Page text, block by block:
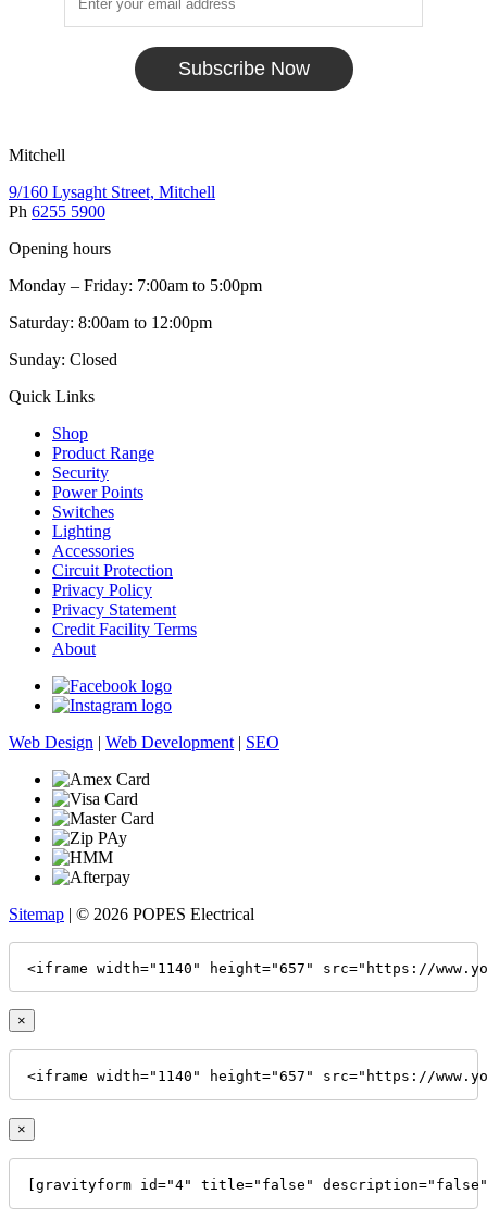
Subscribe Now
Mitchell
9/160 Lysaght Street, Mitchell
Ph 6255 5900
Opening hours
Monday – Friday: 7:00am to 5:00pm
Saturday: 8:00am to 12:00pm
Sunday: Closed
Quick Links
Shop
Product Range
Security
Power Points
Switches
Lighting
Accessories
Circuit Protection
Privacy Policy
Privacy Statement
Credit Facility Terms
About
Web Design | Web Development | SEO
Sitemap | © 2026 POPES Electrical
<iframe width="1140" height="657" src="https://
×
<iframe width="1140" height="657" src="https://
×
[gravityform id="4" title="false"